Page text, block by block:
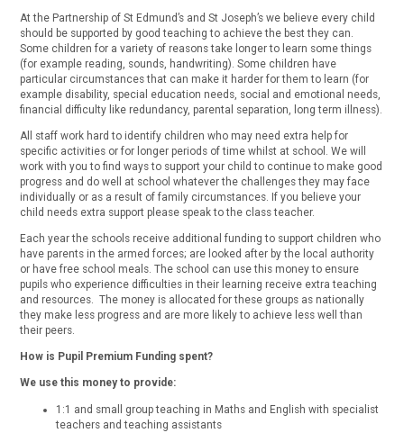
At the Partnership of St Edmund’s and St Joseph’s we believe every child
should be supported by good teaching to achieve the best they can.
Some children for a variety of reasons take longer to learn some things
(for example reading, sounds, handwriting). Some children have
particular circumstances that can make it harder for them to learn (for
example disability, special education needs, social and emotional needs,
financial difficulty like redundancy, parental separation, long term illness).
All staff work hard to identify children who may need extra help for
specific activities or for longer periods of time whilst at school. We will
work with you to find ways to support your child to continue to make good
progress and do well at school whatever the challenges they may face
individually or as a result of family circumstances. If you believe your
child needs extra support please speak to the class teacher.
Each year the schools receive additional funding to support children who
have parents in the armed forces; are looked after by the local authority
or have free school meals. The school can use this money to ensure
pupils who experience difficulties in their learning receive extra teaching
and resources. The money is allocated for these groups as nationally
they make less progress and are more likely to achieve less well than
their peers.
How is Pupil Premium Funding spent?
We use this money to provide:
1:1 and small group teaching in Maths and English with specialist
teachers and teaching assistants